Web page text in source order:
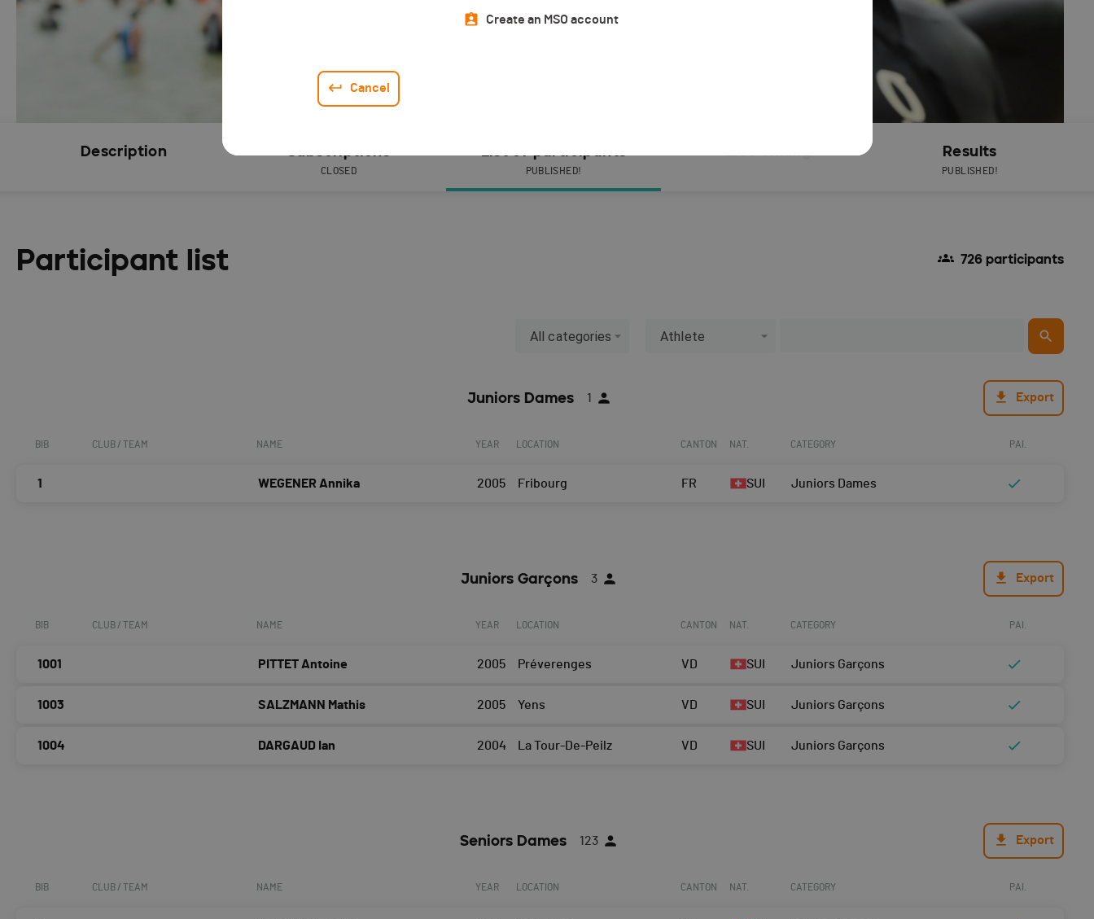
Create an MSO account
Cancel
Description Subscriptions
CLOSED
List of participants
PUBLISHED!
Live Timing Results
PUBLISHED!
Participant list 726 participants
All categories Athlete
Juniors Dames 1 Export
BIB CLUB / TEAM NAME YEAR LOCATION CANTON NAT. CATEGORY PAI.
1 WEGENER Annika 2005 Fribourg FR SUI Juniors Dames
Juniors Garçons 3 Export
BIB CLUB / TEAM NAME YEAR LOCATION CANTON NAT. CATEGORY PAI.
1001 PITTET Antoine 2005 Préverenges VD SUI Juniors Garçons
1003 SALZMANN Mathis 2005 Yens VD SUI Juniors Garçons
1004 DARGAUD Ian 2004 La Tour-De-Peilz VD SUI Juniors Garçons
Seniors Dames 123 Export
BIB CLUB / TEAM NAME YEAR LOCATION CANTON NAT. CATEGORY PAI.